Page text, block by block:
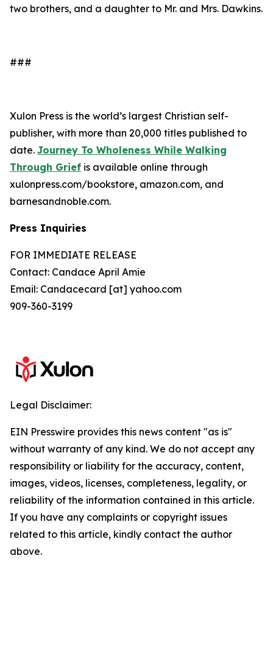
two brothers, and a daughter to Mr. and Mrs. Dawkins.
###
Xulon Press is the world’s largest Christian self-
publisher, with more than 20,000 titles published to
date. Journey To Wholeness While Walking
Through Grief is available online through
xulonpress.com/bookstore, amazon.com, and
barnesandnoble.com.
Press Inquiries
FOR IMMEDIATE RELEASE
Contact: Candace April Amie
Email: Candacecard [at] yahoo.com
909-360-3199
Legal Disclaimer:
EIN Presswire provides this news content "as is"
without warranty of any kind. We do not accept any
responsibility or liability for the accuracy, content,
images, videos, licenses, completeness, legality, or
reliability of the information contained in this article.
If you have any complaints or copyright issues
related to this article, kindly contact the author
above.